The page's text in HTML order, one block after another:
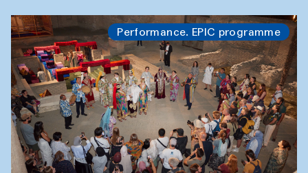
Performance. EPIC programme